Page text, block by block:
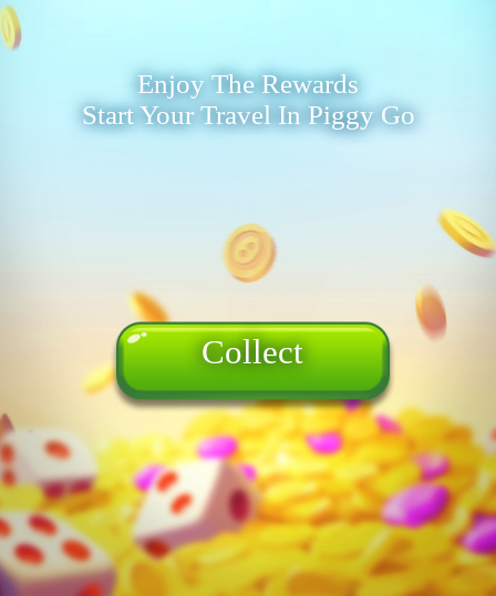
Enjoy The Rewards
Start Your Travel In Piggy Go
Collect